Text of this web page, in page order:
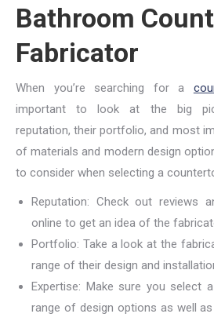
Bathroom
Fabricator
When you’re searching for a
important to look at the big
reputation, their portfolio, and most
of materials and modern design
to consider when selecting a
Reputation: Check out reviews
online to get an idea of the
Portfolio: Take a look at the
range of their design and
Expertise: Make sure you select
range of design options as well